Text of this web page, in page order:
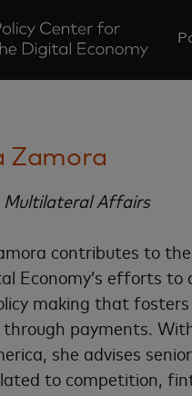
Zamora
Multilateral Affairs
contributes to
Economy’s efforts to
making that fosters
through payments.
she advises
to competition,